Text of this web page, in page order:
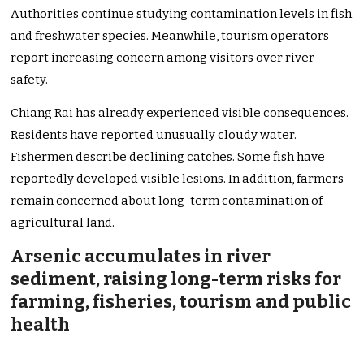
Authorities continue studying contamination levels in fish
and freshwater species. Meanwhile, tourism operators
report increasing concern among visitors over river
safety.
Chiang Rai has already experienced visible consequences.
Residents have reported unusually cloudy water.
Fishermen describe declining catches. Some fish have
reportedly developed visible lesions. In addition, farmers
remain concerned about long-term contamination of
agricultural land.
Arsenic accumulates in river
sediment, raising long-term risks for
farming, fisheries, tourism and public
health